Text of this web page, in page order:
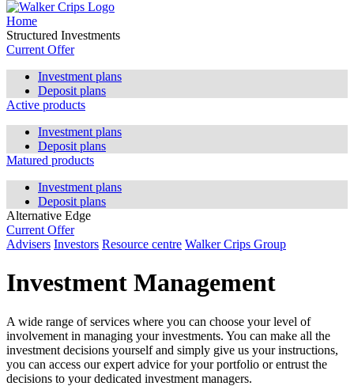
Home
Structured Investments
Current Offer
Investment plans
Deposit plans
Active products
Investment plans
Deposit plans
Matured products
Investment plans
Deposit plans
Alternative Edge
Current Offer
Advisers Investors Resource centre Walker Crips Group
Investment Management
A wide range of services where you can choose your level of
involvement in managing your investments. You can make all the
investment decisions yourself and simply give us your instructions,
you can access our expert advice for your portfolio or entrust the
decisions to your dedicated investment managers.